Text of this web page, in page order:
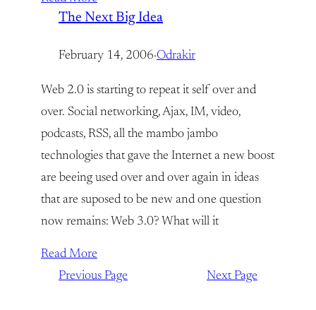
The Next Big Idea
February 14, 2006·Odrakir
Web 2.0 is starting to repeat it self over and
over. Social networking, Ajax, IM, video,
podcasts, RSS, all the mambo jambo
technologies that gave the Internet a new boost
are beeing used over and over again in ideas
that are suposed to be new and one question
now remains: Web 3.0? What will it
Read More
Previous Page
Next Page